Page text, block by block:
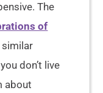
The
of
similar
don’t live
about